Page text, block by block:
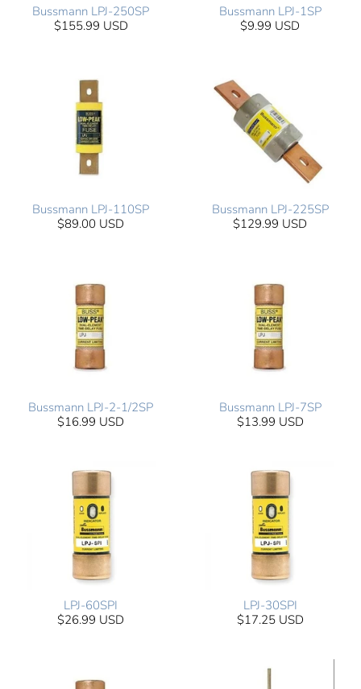
Bussmann LPJ-250SP
$155.99 USD
Bussmann LPJ-1SP
$9.99 USD
Bussmann LPJ-110SP
$89.00 USD
Bussmann LPJ-225SP
$129.99 USD
Bussmann LPJ-2-1/2SP
$16.99 USD
Bussmann LPJ-7SP
$13.99 USD
LPJ-60SPI
$26.99 USD
LPJ-30SPI
$17.25 USD